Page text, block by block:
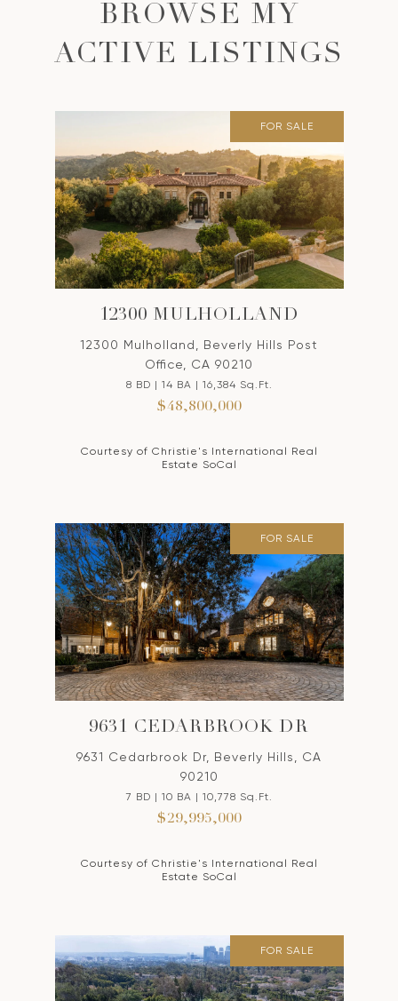
BROWSE MY
ACTIVE LISTINGS
FOR SALE
12300 MULHOLLAND
12300 Mulholland, Beverly Hills Post
Office, CA 90210
8 BD | 14 BA | 16,384 Sq.Ft.
$48,800,000
Courtesy of Christie's International Real
Estate SoCal
FOR SALE
9631 CEDARBROOK DR
9631 Cedarbrook Dr, Beverly Hills, CA
90210
7 BD | 10 BA | 10,778 Sq.Ft.
$29,995,000
Courtesy of Christie's International Real
Estate SoCal
FOR SALE